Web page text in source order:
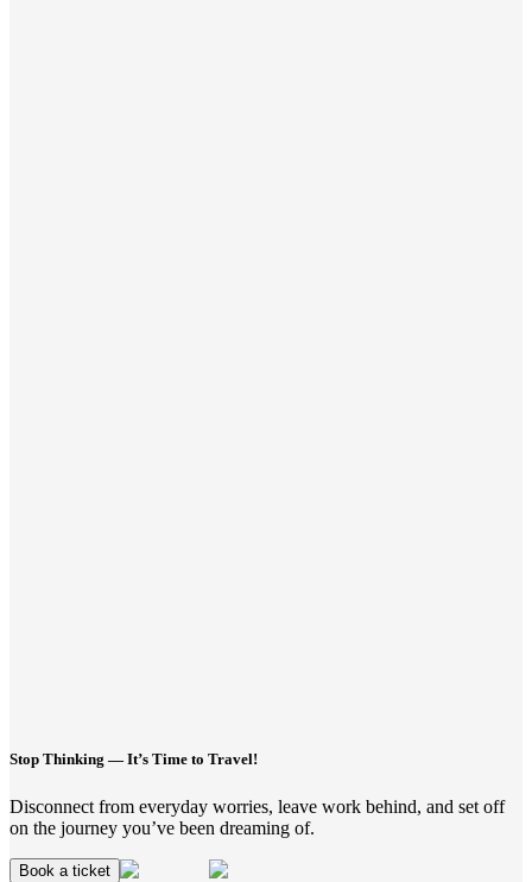
Stop Thinking — It’s Time to Travel!
Disconnect from everyday worries, leave work behind, and set off
on the journey you’ve been dreaming of.
Book a ticket